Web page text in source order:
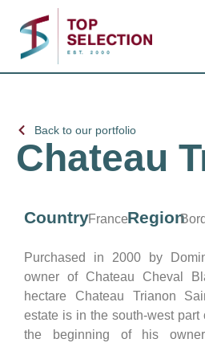
Back to our portfolio
Chateau
CountryFranceRegion
Purchased in 2000 by
owner of Chateau Cheval
hectare Chateau Trianon
estate is in the south-west
the beginning of his